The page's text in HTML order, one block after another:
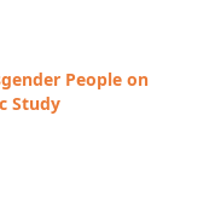
People on
Study